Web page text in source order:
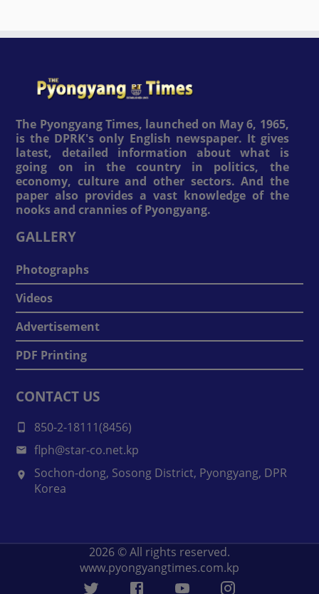
The Pyongyang Times, launched on May 6, 1965,
is the DPRK's only English newspaper. It gives
latest, detailed information about what is
going on in the country in politics, the
economy, culture and other sectors. And the
paper also provides a vast knowledge of the
nooks and crannies of Pyongyang.
GALLERY
Photographs
Videos
Advertisement
PDF Printing
CONTACT US
850-2-18111(8456)
flph@star-co.net.kp
Sochon-dong, Sosong District, Pyongyang, DPR
Korea
2026 © All rights reserved.
www.pyongyangtimes.com.kp